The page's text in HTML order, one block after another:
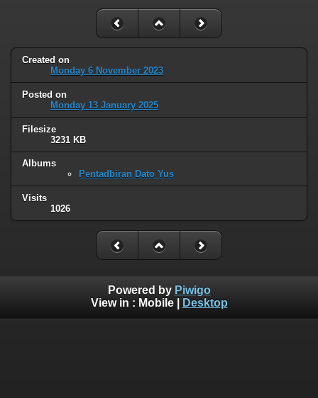
Created on
Monday 6 November 2023
Posted on
Monday 13 January 2025
Filesize
3231 KB
Albums
Pentadbiran Dato Yus
Visits
1026
Powered by Piwigo
View in : Mobile| Desktop